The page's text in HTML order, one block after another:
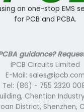
on one-stop EMS
for PCB and PCBA.
guidance?
iPCB Circuits Limited
E-Mail: sales@ipcb.com
Tel: (86) - 755 2320
Chentian
District, Shenzhen,